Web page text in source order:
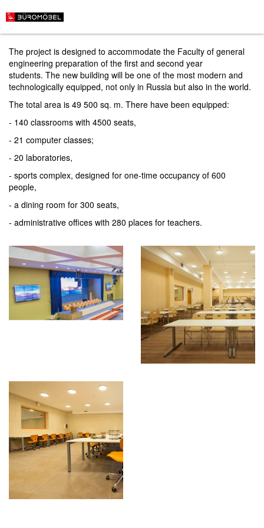
Mining University in St. Petersburg
The project is designed to accommodate the Faculty of general
engineering preparation of the first and second year
students. The new building will be one of the most modern and
technologically equipped, not only in Russia but also in the world.
The total area is 49 500 sq. m. There have been equipped:
- 140 classrooms with 4500 seats,
- 21 computer classes;
- 20 laboratories,
- sports complex, designed for one-time occupancy of 600
people,
- a dining room for 300 seats,
- administrative offices with 280 places for teachers.